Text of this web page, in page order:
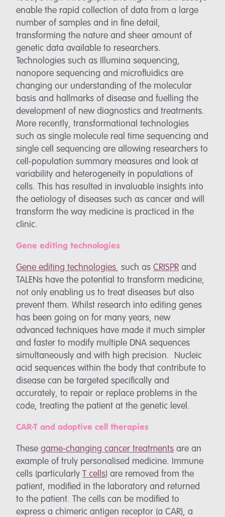
enable the rapid collection of data from a large
number of samples and in fine detail,
transforming the nature and sheer amount of
genetic data available to researchers.
Technologies such as Illumina sequencing,
nanopore sequencing and microfluidics are
changing our understanding of the molecular
basis and hallmarks of disease and fuelling the
development of new diagnostics and treatments.
More recently, transformational technologies
such as single molecule real time sequencing and
single cell sequencing are allowing researchers to
cell-population summary measures and look at
variability and heterogeneity in populations of
cells. This has resulted in invaluable insights into
the aetiology of diseases such as cancer and will
transform the way medicine is practiced in the
clinic.
Gene editing technologies
Gene editing technologies, such as CRISPR and
TALENs have the potential to transform medicine,
not only enabling us to treat diseases but also
prevent them. Whilst research into editing genes
has been going on for many years, new
advanced techniques have made it much simpler
and faster to modify multiple DNA sequences
simultaneously and with high precision. Nucleic
acid sequences within the body that contribute to
disease can be targeted specifically and
accurately, to repair or replace problems in the
code, treating the patient at the genetic level.
CAR-T and adoptive cell therapies
These game-changing cancer treatments are an
example of truly personalised medicine. Immune
cells (particularly T cells) are removed from the
patient, modified in the laboratory and returned
to the patient. The cells can be modified to
express a chimeric antigen receptor (a CAR), a